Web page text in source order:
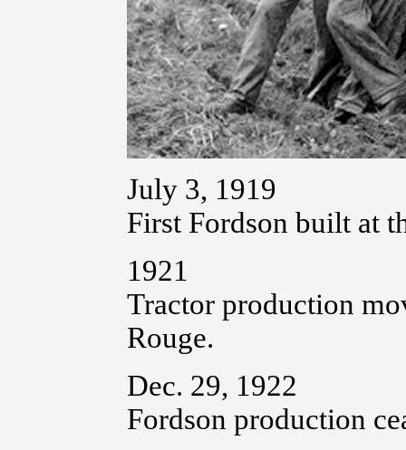
July 3, 1919
First Fordson built at
1921
Tractor production
Rouge.
Dec. 29, 1922
Fordson production